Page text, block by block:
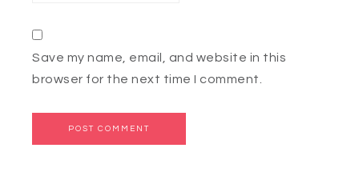
Save my name, email, and website in this
browser for the next time I comment.